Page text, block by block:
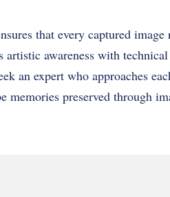
that every captured image
awareness with
an expert who approaches
preserved through